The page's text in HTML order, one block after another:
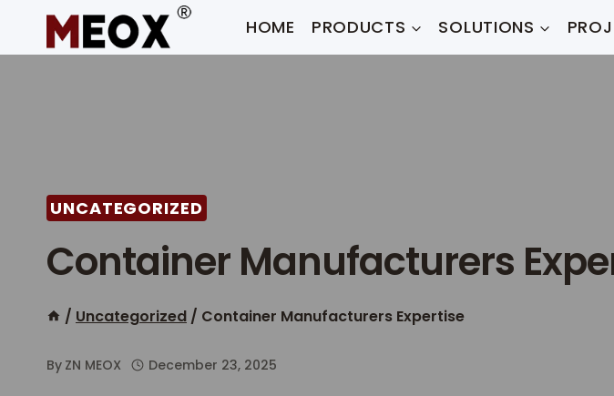
content
HOME PRODUCTS SOLUTIONS
UNCATEGORIZED
Container Manufacturers
/ Uncategorized / Container Manufacturers Expertise
By ZN MEOX December 23, 2025